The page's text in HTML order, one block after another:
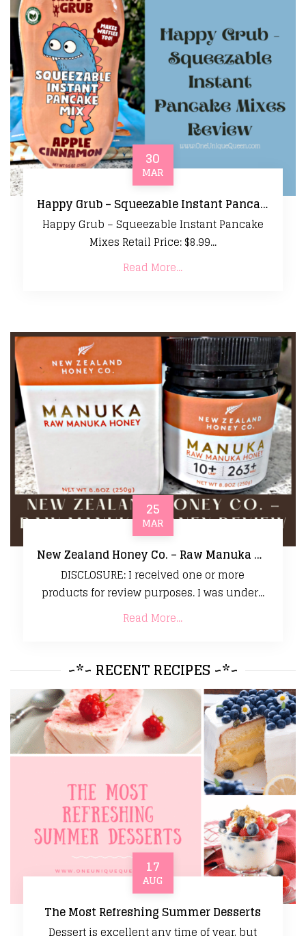
30
MAR
Happy Grub – Squeezable Instant Pancake Mixes Review
Happy Grub – Squeezable Instant Pancake
Mixes Retail Price: $8.99...
Read More...
25
MAR
New Zealand Honey Co. – Raw Manuka Honey Review
DISCLOSURE: I received one or more
products for review purposes. I was under...
Read More...
~*~ RECENT RECIPES ~*~
17
AUG
The Most Refreshing Summer Desserts
Dessert is excellent any time of year, but